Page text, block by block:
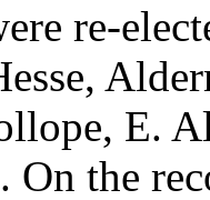
re-
,
, E.
On the